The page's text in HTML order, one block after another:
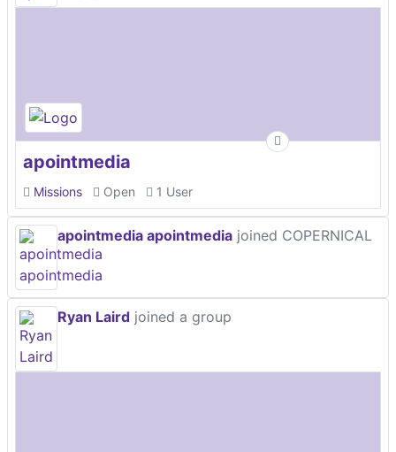
apointmedia
Missions Open 1 User
apointmedia apointmedia joined COPERNICAL
Ryan Laird joined a group